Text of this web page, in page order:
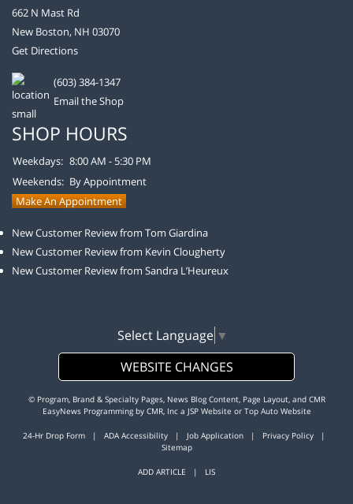
662 N Mast Rd
New Boston, NH 03070
Get Directions
(603) 384-1347
Email the Shop
SHOP HOURS
Weekdays: 8:00 AM - 5:30 PM
Weekends: By Appointment
Make An Appointment
New Customer Review from Tom Giardina
New Customer Review from Kevin Clougherty
New Customer Review from Sandra L’Heureux
Select Language ▼
WEBSITE CHANGES
© Program, Brand & Specialty Pages, News Blog Content, Page Layout, and CMR
EasyNews Programming by CMR, Inca JSP Website or Top Auto Website
24-Hr Drop Form | ADA Accessibility | Job Application | Privacy Policy |
Sitemap
ADD ARTICLE | LIS